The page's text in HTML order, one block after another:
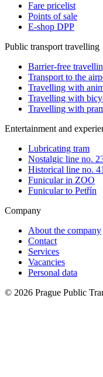
Fare pricelist
Points of sale
E-shop DPP
Public transport travelling
Barrier-free
Transport to the
Travelling with
Travelling with
Travelling with
Entertainment and
Lubricating tram
Nostalgic line no.
Historical line no. 41
Funicular in ZOO
Funicular to Petřín
Company
About the company
Contact
Services
Vacancies
Personal data
© 2026 Prague Public